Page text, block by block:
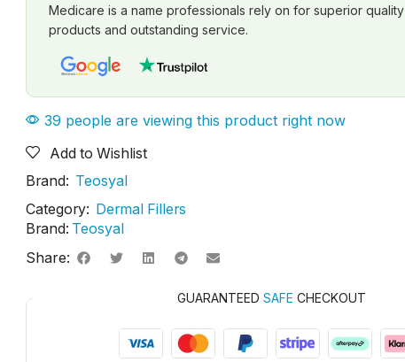
Medicare is a name professionals rely on for superior quality
products and outstanding service.
39 people are viewing this product right now
Add to Wishlist
Brand: Teosyal
Category: Dermal Fillers
Brand: Teosyal
Share:
GUARANTEED SAFE CHECKOUT